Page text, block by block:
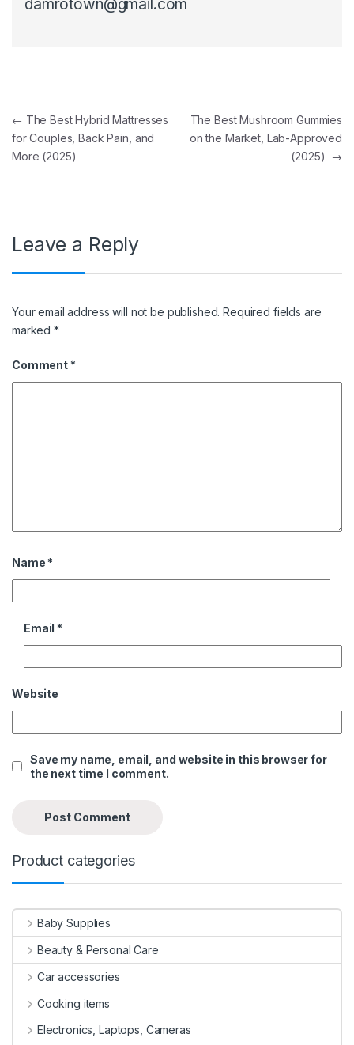
damrotown@gmail.com
Post navigation
← The Best Hybrid Mattresses
for Couples, Back Pain, and
More (2025)
The Best Mushroom Gummies
on the Market, Lab-Approved
(2025)
→
Leave a Reply
Your email address will not be published. Required fields are
marked*
Comment *
Name *
Email *
Website
Save my name, email, and website in this browser for
the next time I comment.
Product categories
Baby Supplies
Beauty & Personal Care
Car accessories
Cooking items
Electronics, Laptops, Cameras